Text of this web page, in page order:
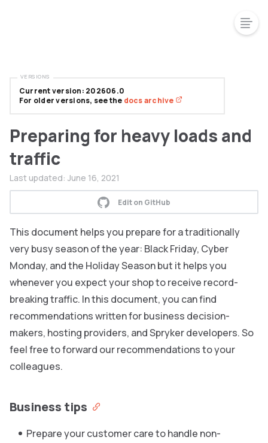
Preparing for heavy loads and
traffic
Last updated: June 16, 2021
Edit on GitHub
This document helps you prepare for a traditionally
very busy season of the year: Black Friday, Cyber
Monday, and the Holiday Season but it helps you
whenever you expect your shop to receive record-
breaking traffic. In this document, you can find
recommendations written for business decision-
makers, hosting providers, and Spryker developers. So
feel free to forward our recommendations to your
colleagues.
Business tips
Prepare your customer care to handle non-
Current version: 202606.0
For older versions, see the docs archive
VERSIONS